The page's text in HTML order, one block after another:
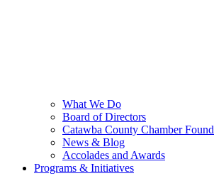
What We Do
Board of Directors
Catawba County Chamber
News & Blog
Accolades and Awards
Programs & Initiatives